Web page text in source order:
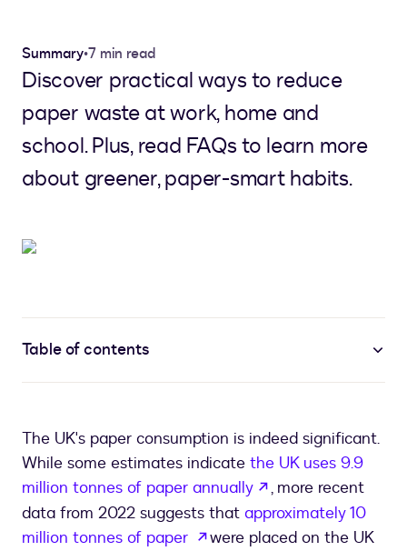
Summary•7 min read
Discover practical ways to reduce
paper waste at work, home and
school. Plus, read FAQs to learn more
about greener, paper-smart habits.
Table of contents
The UK's paper consumption is indeed significant.
While some estimates indicate the UK uses 9.9
million tonnes of paper annually
opens in a new tab
, more recent
data from 2022 suggests that approximately 10
million tonnes of paper
opens in a new tab
were placed on the UK